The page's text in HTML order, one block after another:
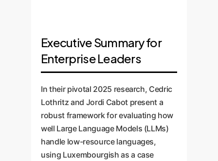
Executive Summary for
Enterprise Leaders
In their pivotal 2025 research, Cedric
Lothritz and Jordi Cabot present a
robust framework for evaluating how
well Large Language Models (LLMs)
handle low-resource languages,
using Luxembourgish as a case